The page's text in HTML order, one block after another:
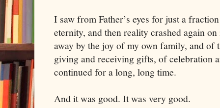
I saw from Father’s eyes for just a
eternity, and then reality crashed again
away by the joy of my own family, and of
giving and receiving gifts, of celebration
continued for a long, long time.
And it was good. It was very good.